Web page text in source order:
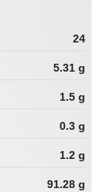
24
5.31 g
1.5 g
0.3 g
1.2 g
91.28 g